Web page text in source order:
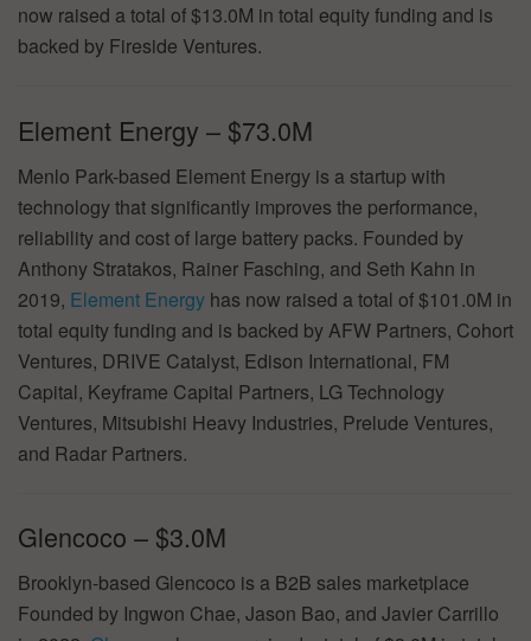
now raised a total of $13.0M in total equity funding and is
backed by Fireside Ventures.
Element Energy – $73.0M
Menlo Park-based Element Energy is a startup with
technology that significantly improves the performance,
reliability and cost of large battery packs. Founded by
Anthony Stratakos, Rainer Fasching, and Seth Kahn in
2019, Element Energy has now raised a total of $101.0M in
total equity funding and is backed by AFW Partners, Cohort
Ventures, DRIVE Catalyst, Edison International, FM
Capital, Keyframe Capital Partners, LG Technology
Ventures, Mitsubishi Heavy Industries, Prelude Ventures,
and Radar Partners.
Glencoco – $3.0M
Brooklyn-based Glencoco is a B2B sales marketplace
Founded by Ingwon Chae, Jason Bao, and Javier Carrillo